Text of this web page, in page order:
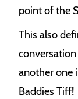
point of the
This also
another one
Baddies Tiff!